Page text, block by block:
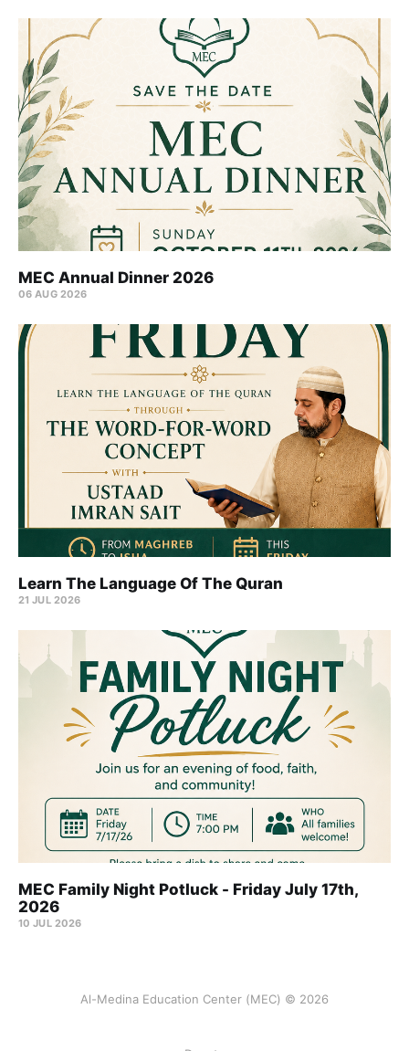
MEC Annual Dinner 2026
06 AUG 2026
Learn The Language Of The Quran
21 JUL 2026
MEC Family Night Potluck - Friday July 17th,
2026
10 JUL 2026
Al-Medina Education Center (MEC) © 2026